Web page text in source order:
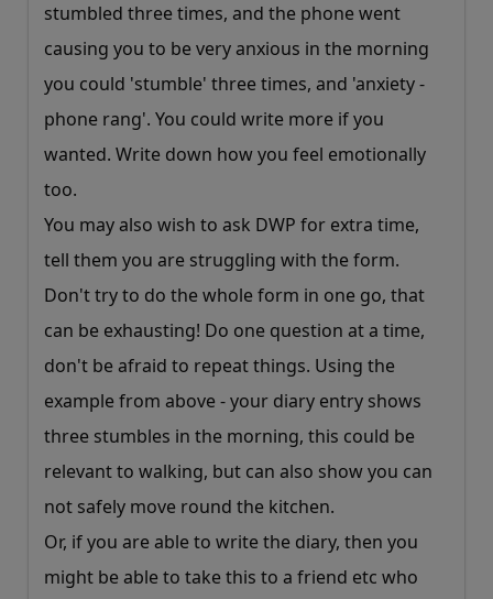
stumbled three times, and the phone went
causing you to be very anxious in the morning
you could 'stumble' three times, and 'anxiety -
phone rang'. You could write more if you
wanted. Write down how you feel emotionally
too.
You may also wish to ask DWP for extra time,
tell them you are struggling with the form.
Don't try to do the whole form in one go, that
can be exhausting! Do one question at a time,
don't be afraid to repeat things. Using the
example from above - your diary entry shows
three stumbles in the morning, this could be
relevant to walking, but can also show you can
not safely move round the kitchen.
Or, if you are able to write the diary, then you
might be able to take this to a friend etc who